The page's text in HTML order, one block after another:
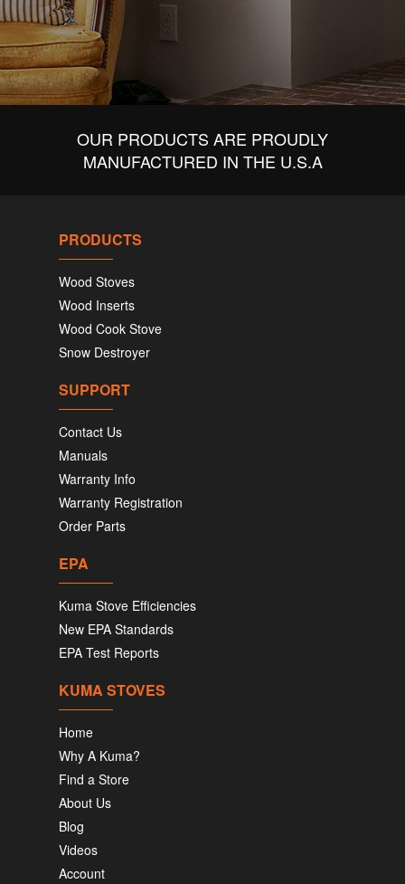
OUR PRODUCTS ARE PROUDLY
MANUFACTURED IN THE U.S.A
PRODUCTS
Wood Stoves
Wood Inserts
Wood Cook Stove
Snow Destroyer
SUPPORT
Contact Us
Manuals
Warranty Info
Warranty Registration
Order Parts
EPA
Kuma Stove Efficiencies
New EPA Standards
EPA Test Reports
KUMA STOVES
Home
Why A Kuma?
Find a Store
About Us
Blog
Videos
Account